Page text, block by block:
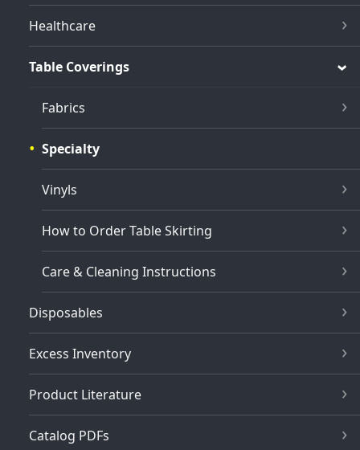
Healthcare
Table Coverings
Fabrics
Specialty
Vinyls
How to Order Table Skirting
Care & Cleaning Instructions
Disposables
Excess Inventory
Product Literature
Catalog PDFs